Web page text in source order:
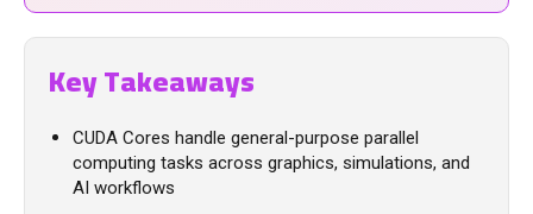
Key Takeaways
CUDA Cores handle general-purpose parallel
computing tasks across graphics, simulations, and
AI workflows